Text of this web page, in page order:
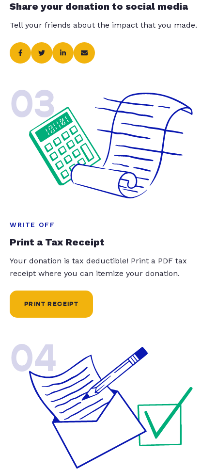
Share your donation to social media
Tell your friends about the impact that you made.
03
WRITE OFF
Print a Tax Receipt
Your donation is tax deductible! Print a PDF tax
receipt where you can itemize your donation.
PRINT RECEIPT
04